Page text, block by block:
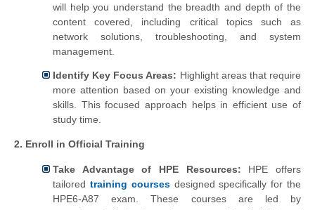
will help you understand the breadth and depth of the
content covered, including critical topics such as
network solutions, troubleshooting, and system
management.
Identify Key Focus Areas: Highlight areas that require
more attention based on your existing knowledge and
skills. This focused approach helps in efficient use of
study time.
2. Enroll in Official Training
Take Advantage of HPE Resources: HPE offers
tailored training coursesdesigned specifically for the
HPE6-A87 exam. These courses are led by